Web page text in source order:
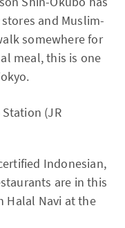
and Muslim-
somewhere for
meal, this is one
(JR
Indonesian,
are in this
Halal Navi at the